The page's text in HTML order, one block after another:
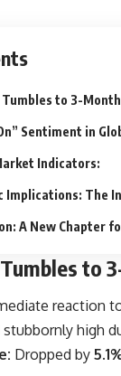
Tumbles to 3-
Sentiment in
Indicators:
Implications: The
A New Chapter
to
reaction
stubbornly high
Dropped by